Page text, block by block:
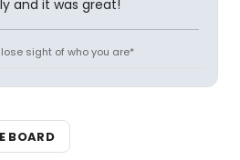
and it was great!
sight of who you are*
BOARD